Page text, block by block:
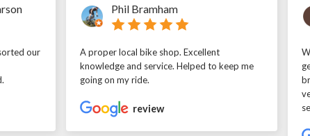
our
Phil Bramham
A proper local bike shop. Excellent
knowledge and service. Helped to keep me
going on my ride.
review